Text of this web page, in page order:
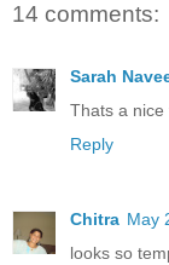
14 comments:
Sarah
Thats a nice
Reply
Chitra May
looks so